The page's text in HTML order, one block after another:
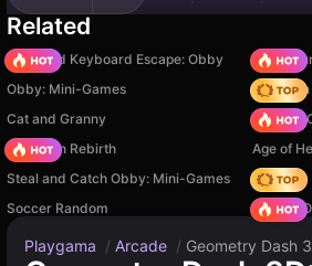
Related
+1 Speed Keyboard Escape: Obby
Obby: Mini-Games
My
Cat and Granny
Piece of
Stickman Rebirth
Age of
Steal and Catch Obby: Mini-Games
Hedgies
Soccer Random
Hidden
Playgama / Arcade / Geometry Dash